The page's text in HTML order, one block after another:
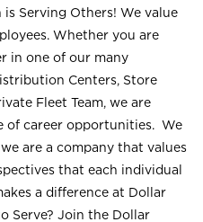
Serving Others! We value
Whether you are
in one of our many
Centers, Store
Fleet Team, we are
of career opportunities. We
are a company that values
that each individual
a difference at Dollar
Serve? Join the Dollar